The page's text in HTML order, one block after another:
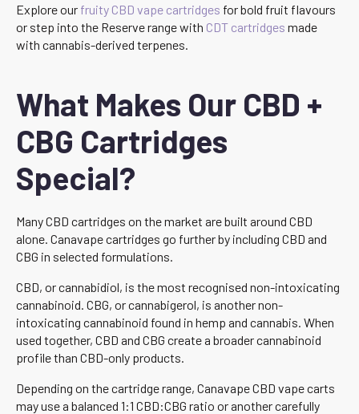
Explore our fruity CBD vape cartridges for bold fruit flavours
or step into the Reserve range with CDT cartridges made
with cannabis-derived terpenes.
What Makes Our CBD +
CBG Cartridges
Special?
Many CBD cartridges on the market are built around CBD
alone. Canavape cartridges go further by including CBD and
CBG in selected formulations.
CBD, or cannabidiol, is the most recognised non-intoxicating
cannabinoid. CBG, or cannabigerol, is another non-
intoxicating cannabinoid found in hemp and cannabis. When
used together, CBD and CBG create a broader cannabinoid
profile than CBD-only products.
Depending on the cartridge range, Canavape CBD vape carts
may use a balanced 1:1 CBD:CBG ratio or another carefully